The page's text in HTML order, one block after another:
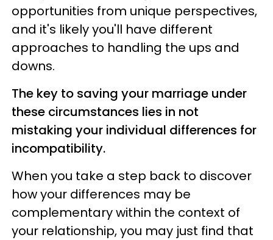
opportunities from unique perspectives,
and it's likely you'll have different
approaches to handling the ups and
downs.
The key to saving your marriage under
these circumstances lies in not
mistaking your individual differences for
incompatibility.
When you take a step back to discover
how your differences may be
complementary within the context of
your relationship, you may just find that